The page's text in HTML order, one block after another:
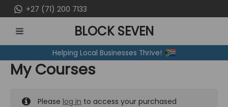
to
content
+27 (71) 200 7133
MENU
BLOCK SEVEN
Helping Local Businesses Thrive!
My Courses
Please log in to access your purchased